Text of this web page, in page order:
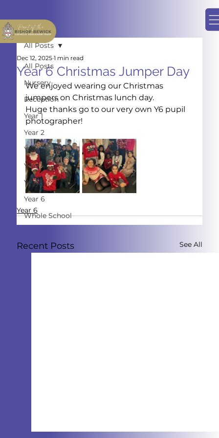
All Posts
Nursery
Reception
Year 1
Year 2
Year 3
Year 4
Year 5
Year 6
Whole School
All Posts
Year 6 Christmas Jumper Day
Dec 12, 2025 1 min read
We enjoyed wearing our Christmas
jumpers on Christmas lunch day.
Huge thanks go to our very own Y6 pupil
photographer!
Year 6
Recent Posts See All